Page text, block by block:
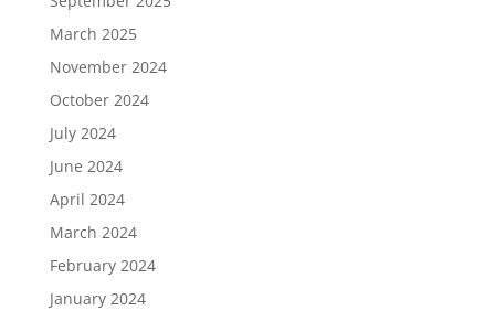
March 2025
November 2024
October 2024
July 2024
June 2024
April 2024
March 2024
February 2024
January 2024